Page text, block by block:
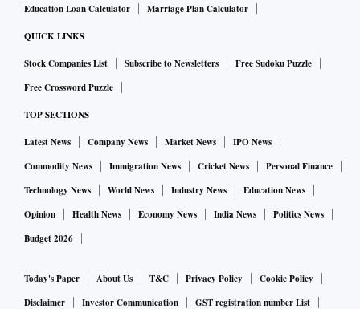
give Zupee the biggest reach of all gaming companies in
India catapulting the fastest growing gaming start-up into
the biggest gaming company in the country.
round, with an extension of $30 million that was already
raised. The round saw participation from marquee investors
such as WestCap Group, Tomales Bay Capital, Nepean
Capital, AJ Capital, Matrix Partners India and Orios Venture
Partners. This takes the total funds raised by Zupee to $121
million at a $600 million valuation. Zupee has over 70
help it grow its reach significantly.
Education Loan Calculator
Marriage Plan Calculator
QUICK LINKS
Stock Companies List Subscribe to Newsletters
Free Sudoku Puzzle
Free Crossword Puzzle
TOP SECTIONS
Latest News Company News Market News
IPO News
Commodity News
Immigration News Cricket News
Personal Finance
Technology News
World News Industry News
Education News
Opinion
Health News Economy News India News
Politics News
Budget 2026
Today's Paper About Us T&C Privacy Policy
Cookie Policy
Disclaimer
Investor Communication GST registration number List